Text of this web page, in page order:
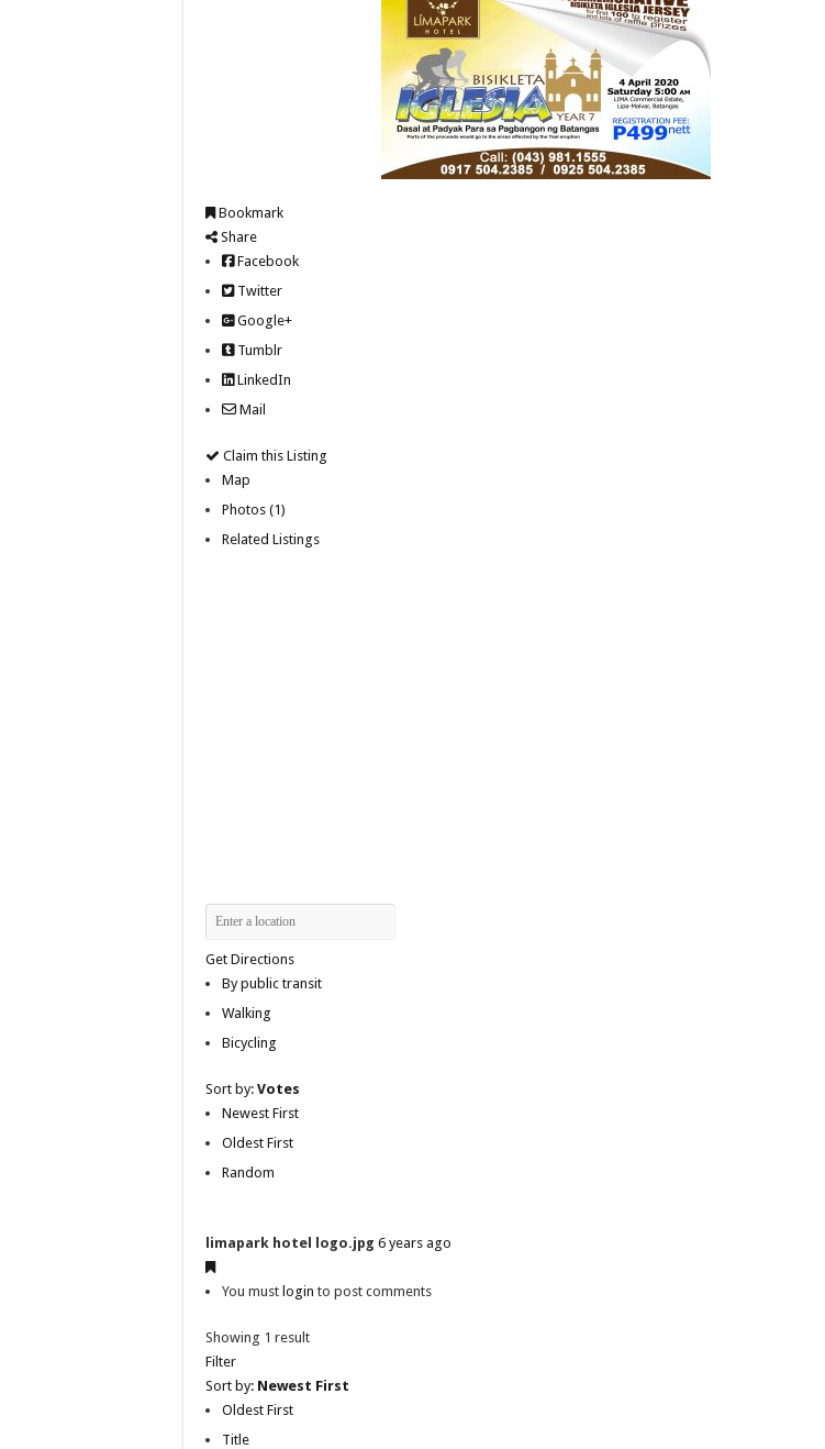
Bookmark
Share
Facebook
Twitter
Google+
Tumblr
LinkedIn
Mail
Claim this Listing
Map
Photos (1)
Related Listings
Get Directions
By public transit
Walking
Bicycling
Sort by: Votes
Newest First
Oldest First
Random
limapark hotel logo.jpg 6 years ago
You must login to post comments
Showing 1 result
Filter
Sort by: Newest First
Oldest First
Title